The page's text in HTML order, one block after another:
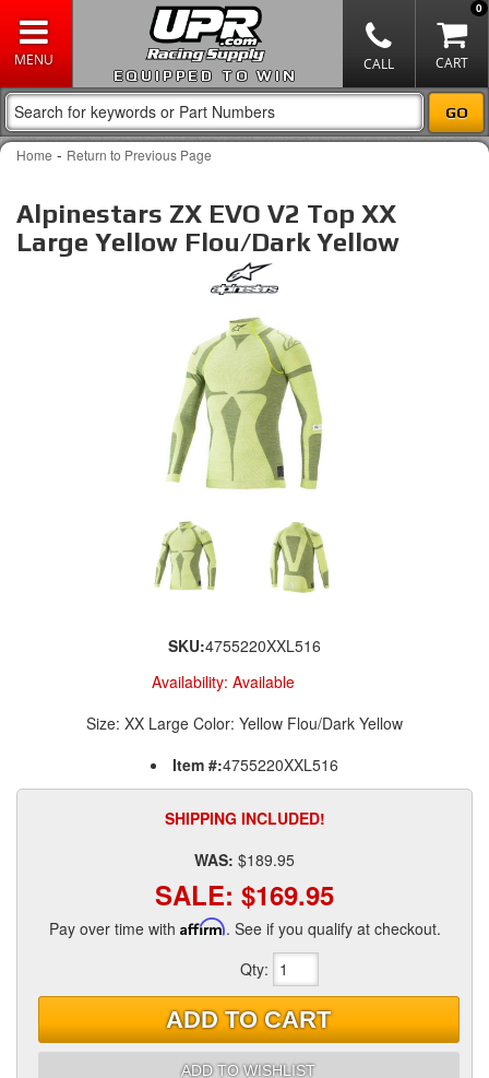
EQUIPPED TO WIN
0
Home - Return to Previous Page
Alpinestars ZX EVO V2 Top XX
Large Yellow Flou/Dark Yellow
SKU:4755220XXL516
Availability: Available
Size: XX Large Color: Yellow Flou/Dark Yellow
Item #:4755220XXL516
SHIPPING INCLUDED!
WAS: $189.95
SALE: $169.95
Pay over time with Affirm. See if you qualify at checkout.
Qty:
ADD TO CART
ADD TO WISHLIST